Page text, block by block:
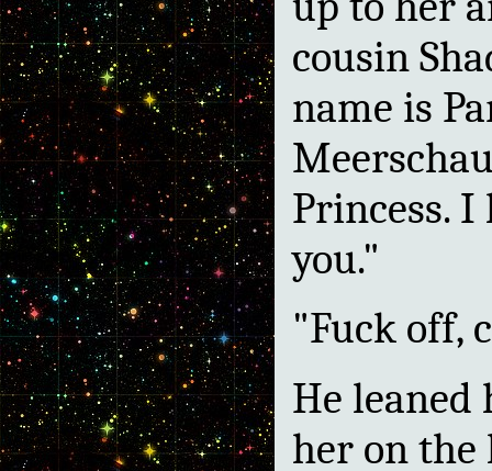
cousin
name is
Princess. I
you."
"Fuck off,
He leaned
her on the